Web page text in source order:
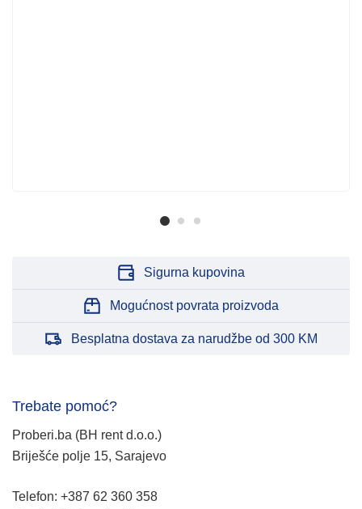
Sigurna kupovina
Mogućnost povrata proizvoda
Besplatna dostava za narudžbe od 300 KM
Trebate pomoć?
Proberi.ba (BH rent d.o.o.)
Briješće polje 15, Sarajevo
Telefon: +387 62 360 358